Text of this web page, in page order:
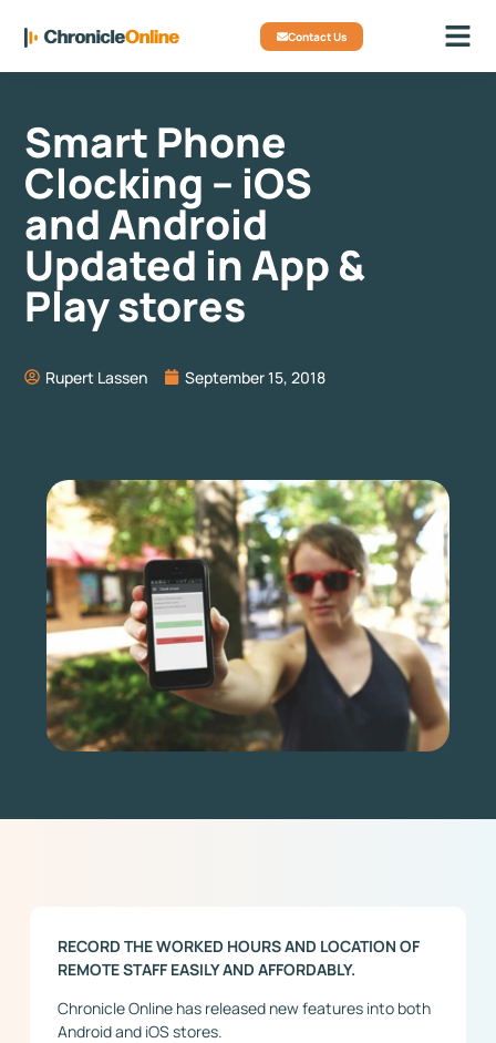
Contact Us
Smart Phone
Clocking – iOS
and Android
Updated in App &
Play stores
Rupert Lassen September 15, 2018
RECORD THE WORKED HOURS AND LOCATION OF
REMOTE STAFF EASILY AND AFFORDABLY.
Chronicle Online has released new features into both
Android and iOS stores.